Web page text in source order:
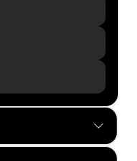
Cylinders 6